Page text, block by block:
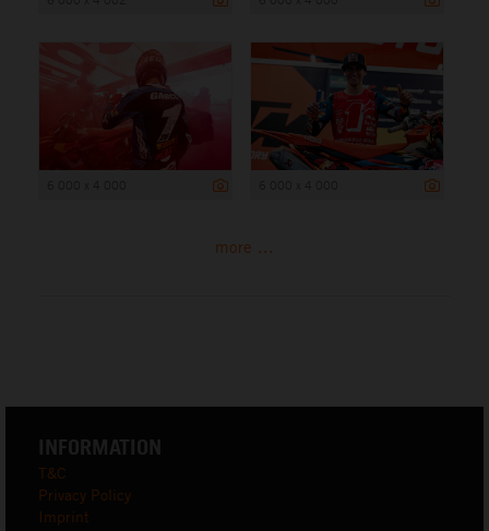
more ...
INFORMATION
T&C
Privacy Policy
Imprint